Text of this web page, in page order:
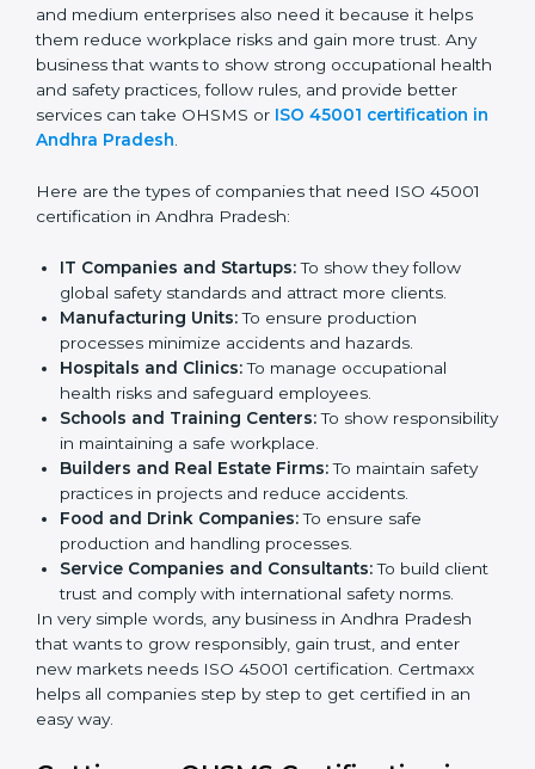
smarter, and earn client trust. Certmaxx makes this
process easy and smooth by giving full support at
every step.
Who Needs ISO 45001
Pradesh
in Andhra Pradesh. It is not only for large companies.
Small and medium enterprises also need it because it
helps them reduce workplace risks and gain more
trust. Any business that wants to show strong
occupational health and safety practices, follow rules,
and provide better services can take OHSMS or
45001 certification in Andhra Pradesh .
Here are the types of companies that need ISO 45001
certification in Andhra Pradesh:
IT Companies and Startups:
global safety standards and attract more clients.
Manufacturing Units:
To ensure production
processes minimize accidents and hazards.
Hospitals and Clinics:
To manage occupational
Schools and Training Centers:
To show
responsibility in maintaining a safe workplace.
popup
Full Name
Phone *
Email
you
are
human,
leave
this
field
blank.